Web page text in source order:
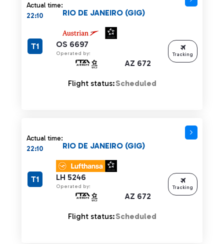
Actual time:
22:10
OS 6697
Operated by:
AZ 672
RIO DE JANEIRO (GIG)
T1
Flight status:Scheduled
Tracking
Actual time:
22:10
LH 5246
Operated by:
AZ 672
RIO DE JANEIRO (GIG)
T1
Flight status:Scheduled
Tracking